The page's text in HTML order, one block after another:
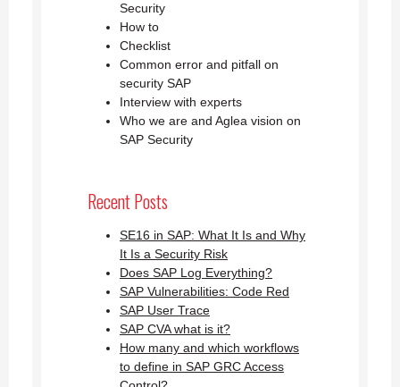
Security
How to
Checklist
Common error and pitfall on
security SAP
Interview with experts
Who we are and Aglea vision on
SAP Security
Recent Posts
SE16 in SAP: What It Is and Why
It Is a Security Risk
Does SAP Log Everything?
SAP Vulnerabilities: Code Red
SAP User Trace
SAP CVA what is it?
How many and which workflows
to define in SAP GRC Access